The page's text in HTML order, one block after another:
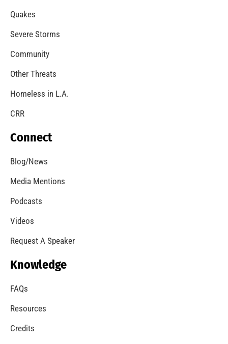
Quakes
Severe Storms
Community
Other Threats
Homeless in L.A.
CRR
Connect
Blog/News
Media Mentions
Podcasts
Videos
Request A Speaker
Knowledge
FAQs
Resources
Credits